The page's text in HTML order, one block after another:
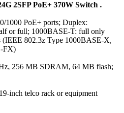
2SFP PoE+ 370W Switch .
1000 PoE+ ports; Duplex:
or full; 1000BASE-T: full only
(IEEE 802.3z Type 1000BASE-X,
FX)
256 MB SDRAM, 64 MB flash;
inch telco rack or equipment